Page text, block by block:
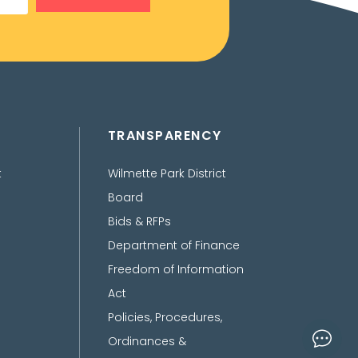
TRANSPARENCY
Wilmette Park District
Board
Bids & RFPs
Department of Finance
Freedom of Information
Act
Policies, Procedures,
Ordinances &